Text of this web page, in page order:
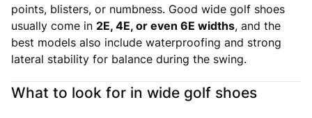
points, blisters, or numbness. Good wide golf shoes
usually come in 2E, 4E, or even 6E widths, and the
best models also include waterproofing and strong
lateral stability for balance during the swing.
What to look for in wide golf shoes